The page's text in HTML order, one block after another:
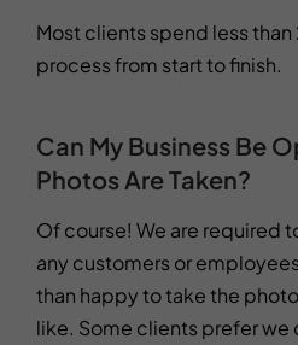
Most clients spend less
process from start to finish.
Can My Business Be
Photos Are Taken?
Of course! We are required
any customers or
than happy to take the
like. Some clients prefer